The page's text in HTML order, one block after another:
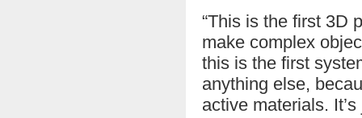
“This is the first 3D
make complex
this is the first
anything else,
active materials.